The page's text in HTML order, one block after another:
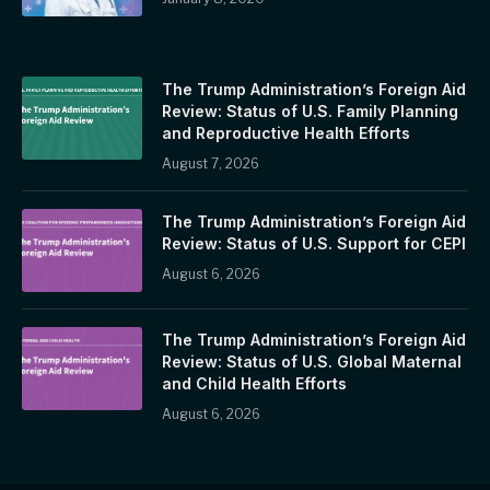
The Trump Administration’s Foreign Aid
Review: Status of U.S. Family Planning
and Reproductive Health Efforts
August 7, 2026
The Trump Administration’s Foreign Aid
Review: Status of U.S. Support for CEPI
August 6, 2026
The Trump Administration’s Foreign Aid
Review: Status of U.S. Global Maternal
and Child Health Efforts
August 6, 2026